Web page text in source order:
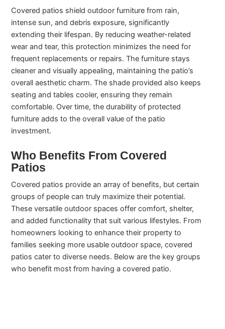
Covered patios shield outdoor furniture from rain,
intense sun, and debris exposure, significantly
extending their lifespan. By reducing weather-related
wear and tear, this protection minimizes the need for
frequent replacements or repairs. The furniture stays
cleaner and visually appealing, maintaining the patio’s
overall aesthetic charm. The shade provided also keeps
seating and tables cooler, ensuring they remain
comfortable. Over time, the durability of protected
furniture adds to the overall value of the patio
investment.
Who Benefits From Covered
Patios
Covered patios provide an array of benefits, but certain
groups of people can truly maximize their potential.
These versatile outdoor spaces offer comfort, shelter,
and added functionality that suit various lifestyles. From
homeowners looking to enhance their property to
families seeking more usable outdoor space, covered
patios cater to diverse needs. Below are the key groups
who benefit most from having a covered patio.